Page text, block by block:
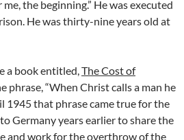
the beginning.” He was executed
He was thirty-nine years old at
a book entitled,The Cost of
phrase, “When Christ calls a man he
1945 that phrase came true for the
Germany years earlier to share the
and work for the overthrow of the